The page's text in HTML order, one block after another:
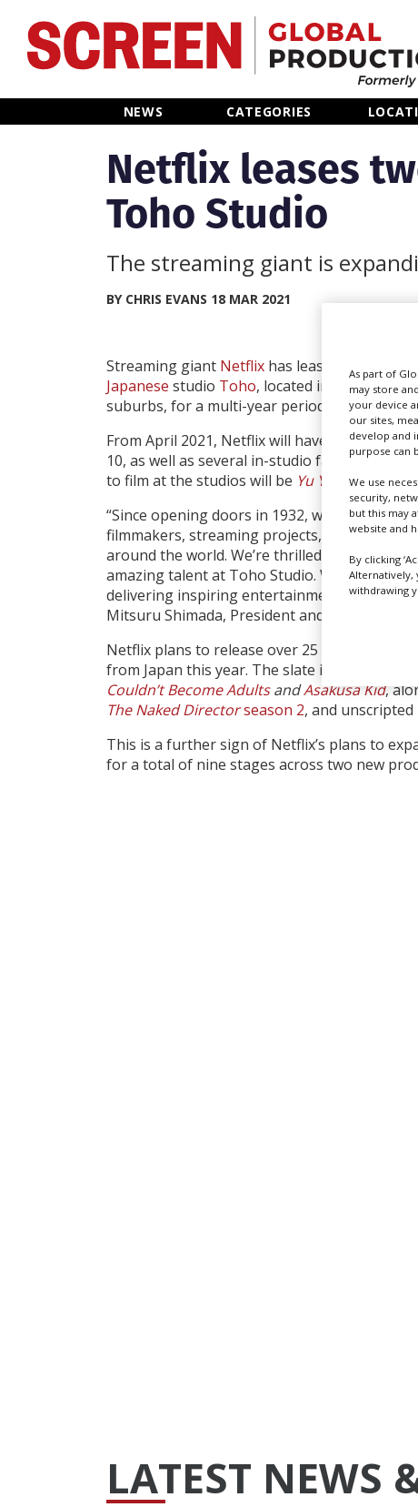
NEWS CATEGORIES
Home
Categories
Location Hub
Features
Netflix leases
Toho Studio
The streaming giant is
BY CHRIS EVANS 18 MAR 2021
Streaming giant Netflix has leased two
Japanese studio Toho, located in Setagaya
suburbs, for a multi-year period.
From April 2021, Netflix will have access to
10, as well as several in-studio facilities. The
to film at the studios will be Yu Yu Hakusho
“Since opening doors in 1932, we’ve
filmmakers, streaming projects, and
around the world. We’re thrilled that Netflix
amazing talent at Toho Studio. We look
delivering inspiring entertainment to
Mitsuru Shimada, President and CEO of Toho
Netflix plans to release over 25 original live
from Japan this year. The slate includes titles
Couldn’t Become AdultsandAsakusa Kid,
The Naked Directorseason 2, and unscripted
This is a further sign of Netflix’s plans to
for a total of nine stages across two new
LATEST NEWS
As part of
may store
your device
our sites,
develop and
purpose can
We use
security,
but this may
website and
By clicking
Alternatively,
withdrawing